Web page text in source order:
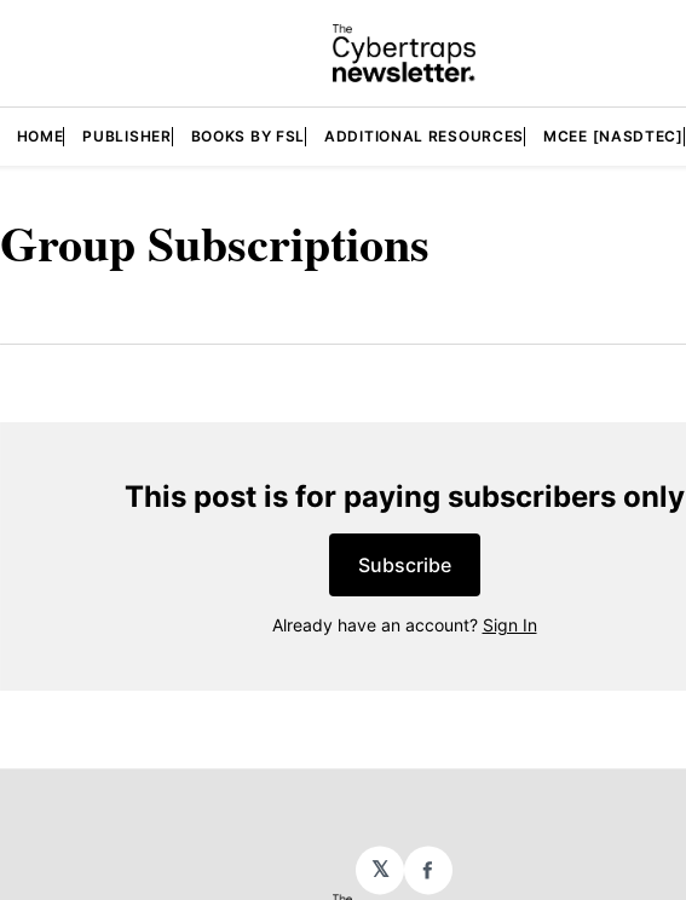
HOME PUBLISHER BOOKS BY FSL ADDITIONAL RESOURCES MCEE [NASDTEC]
Group Subscriptions
This post is for paying subscribers only
Subscribe
Already have an account? Sign In
𝕏 Facebook